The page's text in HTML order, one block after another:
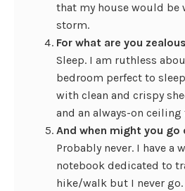
that my house would be
storm.
For what are you
Sleep. I am ruthless
bedroom perfect to
with clean and crispy
and an always-on
And when might you go
Probably never. I have a
notebook dedicated to
hike/walk but I never